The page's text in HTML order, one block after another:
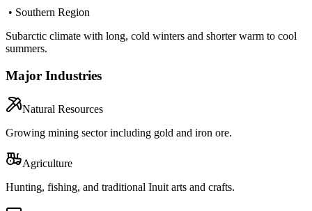
• Southern Region
Subarctic climate with long, cold winters and shorter warm to cool
summers.
Major Industries
Natural Resources
Growing mining sector including gold and iron ore.
Agriculture
Hunting, fishing, and traditional Inuit arts and crafts.